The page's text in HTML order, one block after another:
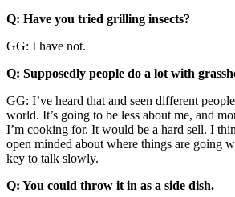
Q: Have you tried grilling insects?
GG: I have not.
Q: Supposedly people do a lot with
GG: I’ve heard that and seen different
world. It’s going to be less about me, and
I’m cooking for. It would be a hard sell. I
open minded about where things are going
key to talk slowly.
Q: You could throw it in as a side dish.